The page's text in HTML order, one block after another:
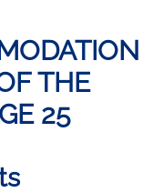
centrer
hamlets
THE
25